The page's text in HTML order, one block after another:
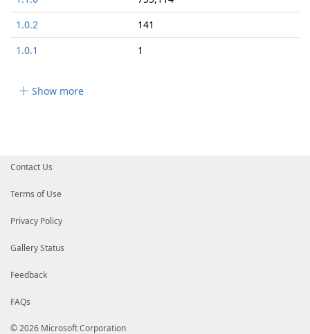
1.0.2
141
1.0.1
1
Show more
Contact Us
Terms of Use
Privacy Policy
Gallery Status
Feedback
FAQs
© 2026 Microsoft Corporation